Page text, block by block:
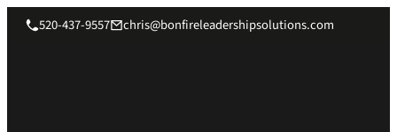
520-437-9557 chris@bonfireleadershipsolutions.com